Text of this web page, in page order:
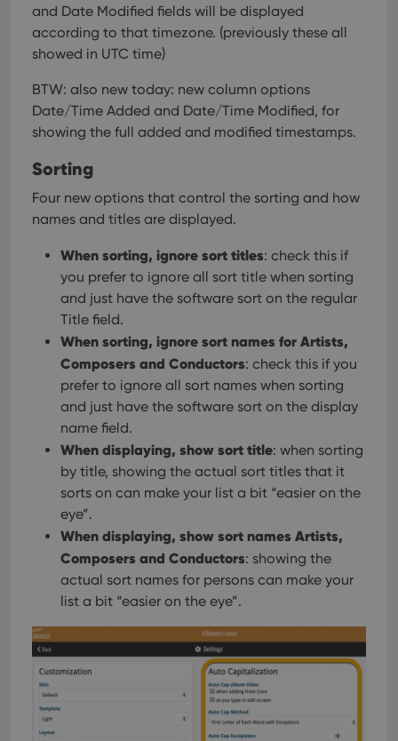
and Date Modified fields will be displayed
according to that timezone. (previously these all
showed in UTC time)
BTW: also new today: new column options
Date/Time Added and Date/Time Modified, for
showing the full added and modified timestamps.
Sorting
Four new options that control the sorting and how
names and titles are displayed.
When sorting, ignore sort titles: check this if
you prefer to ignore all sort title when sorting
and just have the software sort on the regular
Title field.
When sorting, ignore sort names for Artists,
Composers and Conductors: check this if you
prefer to ignore all sort names when sorting
and just have the software sort on the display
name field.
When displaying, show sort title: when sorting
by title, showing the actual sort titles that it
sorts on can make your list a bit “easier on the
eye”.
When displaying, show sort names Artists,
Composers and Conductors: showing the
actual sort names for persons can make your
list a bit “easier on the eye”.